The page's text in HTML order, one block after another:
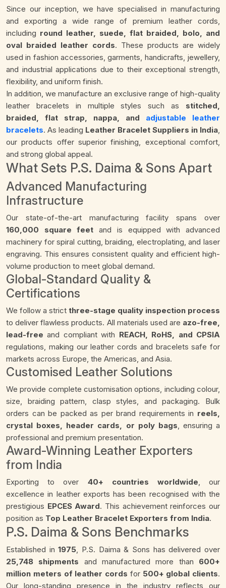
Since our inception, we have specialised in manufacturing
and exporting a wide range of premium leather cords,
including round leather, suede, flat braided, bolo, and
oval braided leather cords. These products are widely
used in fashion accessories, garments, handicrafts, jewellery,
and industrial applications due to their exceptional strength,
flexibility, and uniform finish.
In addition, we manufacture an exclusive range of high-quality
leather bracelets in multiple styles such as stitched,
braided, flat strap, nappa, and adjustable leather
bracelets. As leading Leather Bracelet Suppliers in India,
our products offer superior finishing, exceptional comfort,
and strong global appeal.
What Sets P.S. Daima & Sons Apart
Advanced Manufacturing
Infrastructure
Our state-of-the-art manufacturing facility spans over
160,000 square feet and is equipped with advanced
machinery for spiral cutting, braiding, electroplating, and laser
engraving. This ensures consistent quality and efficient high-
volume production to meet global demand.
Global-Standard Quality &
Certifications
We follow a strict three-stage quality inspection process
to deliver flawless products. All materials used are azo-free,
lead-free and compliant with REACH, RoHS, and CPSIA
regulations, making our leather cords and bracelets safe for
markets across Europe, the Americas, and Asia.
Customised Leather Solutions
We provide complete customisation options, including colour,
size, braiding pattern, clasp styles, and packaging. Bulk
orders can be packed as per brand requirements in reels,
crystal boxes, header cards, or poly bags, ensuring a
professional and premium presentation.
Award-Winning Leather Exporters
from India
Exporting to over 40+ countries worldwide, our
excellence in leather exports has been recognised with the
prestigious EPCES Award. This achievement reinforces our
position as Top Leather Bracelet Exporters from India.
P.S. Daima & Sons Benchmarks
Established in1975, P.S. Daima & Sons has delivered over
25,748 shipments and manufactured more than 600+
million meters of leather cords for 500+ global clients.
Our long-standing presence in the industry reflects our